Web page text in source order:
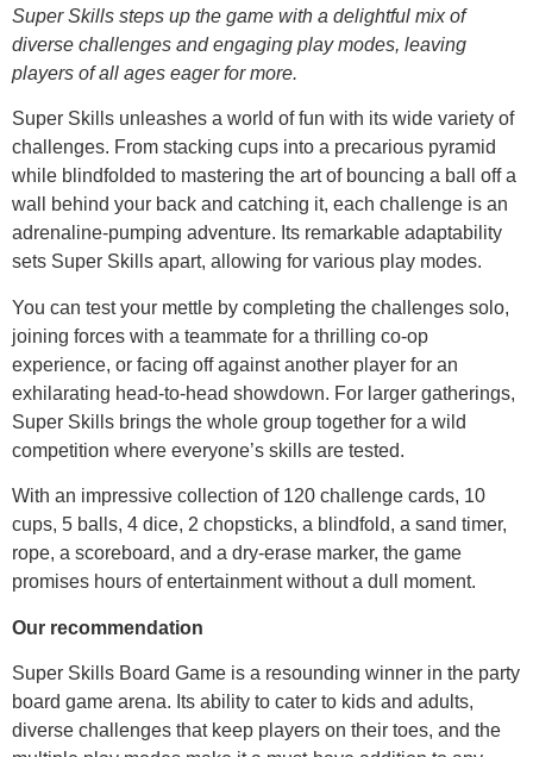
Super Skills steps up the game with a delightful mix of
diverse challenges and engaging play modes, leaving
players of all ages eager for more.
Super Skills unleashes a world of fun with its wide variety of
challenges. From stacking cups into a precarious pyramid
while blindfolded to mastering the art of bouncing a ball off a
wall behind your back and catching it, each challenge is an
adrenaline-pumping adventure. Its remarkable adaptability
sets Super Skills apart, allowing for various play modes.
You can test your mettle by completing the challenges solo,
joining forces with a teammate for a thrilling co-op
experience, or facing off against another player for an
exhilarating head-to-head showdown. For larger gatherings,
Super Skills brings the whole group together for a wild
competition where everyone’s skills are tested.
With an impressive collection of 120 challenge cards, 10
cups, 5 balls, 4 dice, 2 chopsticks, a blindfold, a sand timer,
rope, a scoreboard, and a dry-erase marker, the game
promises hours of entertainment without a dull moment.
Our recommendation
Super Skills Board Game is a resounding winner in the party
board game arena. Its ability to cater to kids and adults,
diverse challenges that keep players on their toes, and the